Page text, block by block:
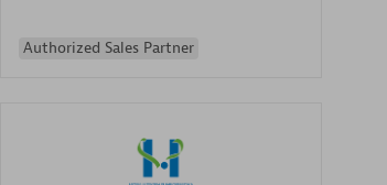
Authorized Sales Partner